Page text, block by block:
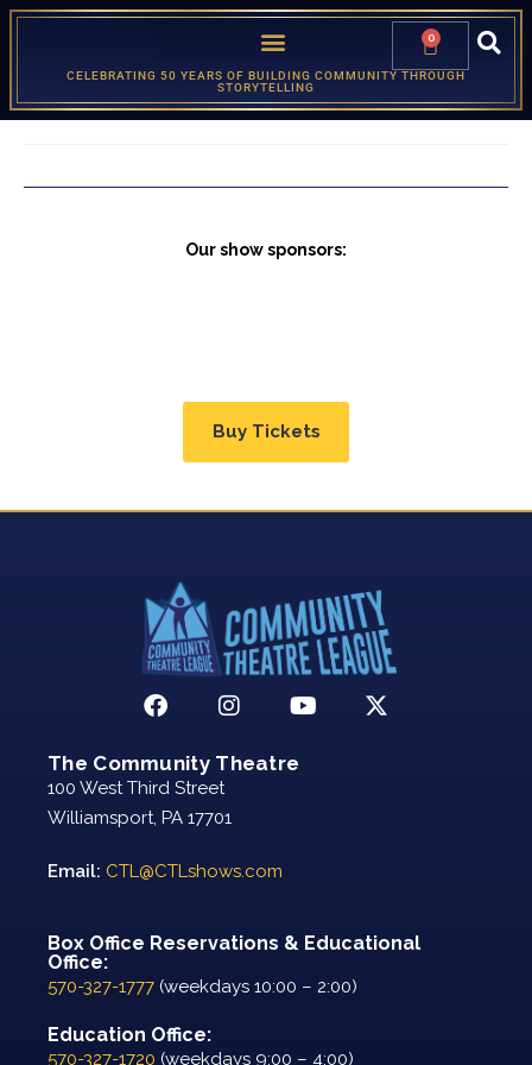
0
CELEBRATING 50 YEARS OF BUILDING COMMUNITY THROUGH
STORYTELLING
Our show sponsors:
Buy Tickets
The Community Theatre
100 West Third Street
Williamsport, PA 17701
Email: CTL@CTLshows.com
Box Office Reservations & Educational
Office:
570-327-1777 (weekdays 10:00 – 2:00)
Education Office:
570-327-1720 (weekdays 9:00 – 4:00)